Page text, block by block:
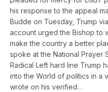
his response to the appeal
Budde on Tuesday, Trump
account urged the Bishop to
make the country a better
spoke at the National Prayer
Radical Left hard line Trump
into the World of politics in a
wrote on his verified…